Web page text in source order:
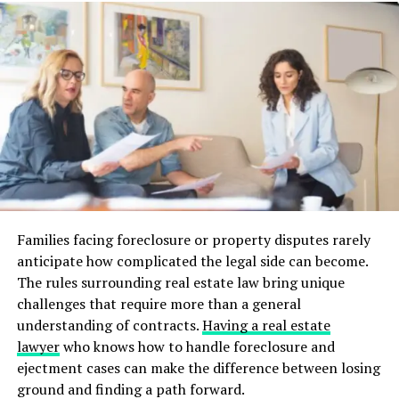
an offer if the home looks well-maintained.
A neglected house can lower its market value, meaning
you might not make enough to pay off the mortgage.
Ensure your house is in good shape before you list it.
3. Overpricing the Property
Overpricing your house is a common mistake when
selling with a mortgage. If the price is too high, buyers
the property within a reasonable time.
Work with a real estate agent to price the house
according to current market values. Setting a fair price
is key to ensuring a quicker sale and easier mortgage
payoff.
4. Not Considering Closing
Families facing foreclosure or property disputes rarely
anticipate how complicated the legal side can become.
The rules surrounding real estate law bring unique
challenges that require more than a general
understanding of contracts.Having a real estate
lawyerwho knows how to handle foreclosure and
ejectment cases can make the difference between losing
ground and finding a path forward.